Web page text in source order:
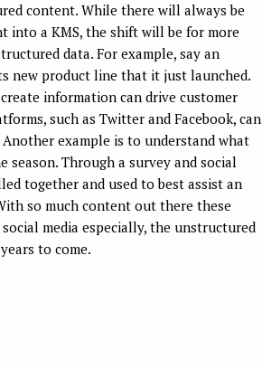
content. While there will always be
into a KMS, the shift will be for more
data. For example, say an
new product line that it just launched.
information can drive customer
such as Twitter and Facebook, can
example is to understand what
Through a survey and social
together and used to best assist an
so much content out there these
media especially, the unstructured
to come.